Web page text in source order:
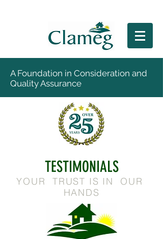
A Foundation in Consideration and
Quality Assurance
TESTIMONIALS
YOUR TRUST IS IN OUR
HANDS